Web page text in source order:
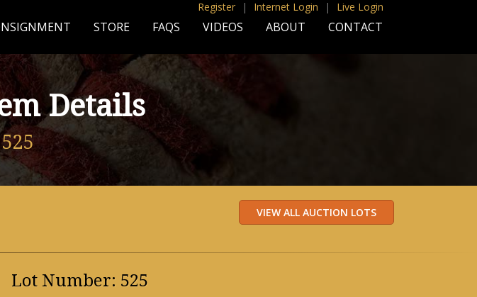
Register | Internet Login | Live Login
STORE FAQS VIDEOS ABOUT CONTACT
Details
Lot Number: 525